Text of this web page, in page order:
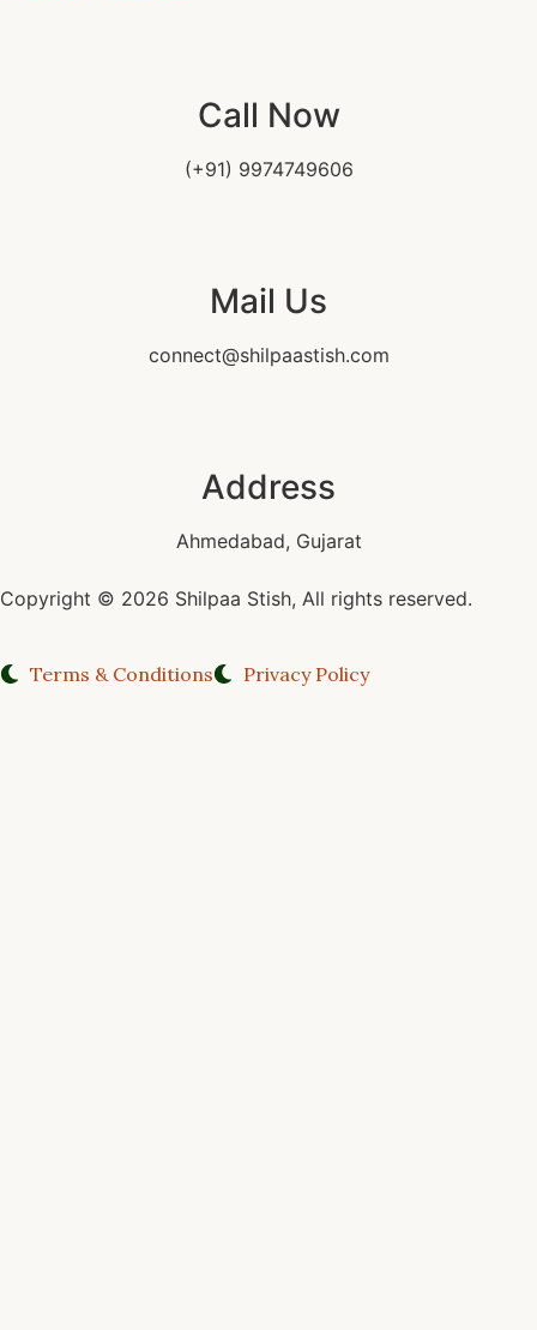
Call Now
(+91) 9974749606
Mail Us
connect@shilpaastish.com
Address
Ahmedabad, Gujarat
Copyright © 2026 Shilpaa Stish, All rights reserved.
Terms & Conditions Privacy Policy